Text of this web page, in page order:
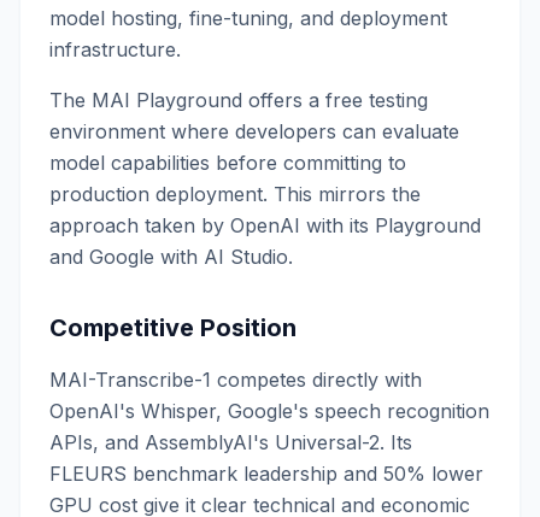
model hosting, fine-tuning, and deployment
infrastructure.
The MAI Playground offers a free testing
environment where developers can evaluate
model capabilities before committing to
production deployment. This mirrors the
approach taken by OpenAI with its Playground
and Google with AI Studio.
Competitive Position
MAI-Transcribe-1 competes directly with
OpenAI's Whisper, Google's speech recognition
APIs, and AssemblyAI's Universal-2. Its
FLEURS benchmark leadership and 50% lower
GPU cost give it clear technical and economic